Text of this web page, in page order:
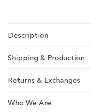
Description
Shipping & Production
Returns & Exchanges
Who We Are